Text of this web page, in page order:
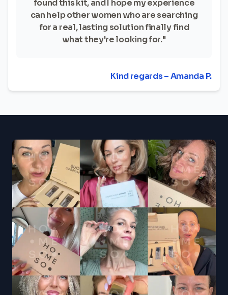
found this kit, and I hope my experience
can help other women who are searching
for a real, lasting solution finally find
what they're looking for."
Kind regards – Amanda P.